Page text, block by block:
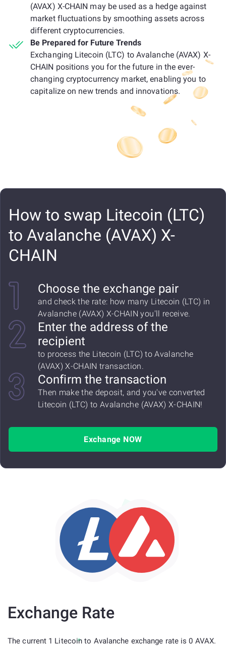
(AVAX) X-CHAIN may be used as a hedge against
market fluctuations by smoothing assets across
different cryptocurrencies.
Be Prepared for Future Trends
Exchanging Litecoin (LTC) to Avalanche (AVAX) X-
CHAIN positions you for the future in the ever-
changing cryptocurrency market, enabling you to
capitalize on new trends and innovations.
How to swap Litecoin (LTC)
to Avalanche (AVAX) X-
CHAIN
Choose the exchange pair
and check the rate: how many Litecoin (LTC) in
Avalanche (AVAX) X-CHAIN you'll receive.
Enter the address of the
recipient
to process the Litecoin (LTC) to Avalanche
(AVAX) X-CHAIN transaction.
Confirm the transaction
Then make the deposit, and you've converted
Litecoin (LTC) to Avalanche (AVAX) X-CHAIN!
Exchange NOW
Exchange Rate
The current 1 Litecoin to Avalanche exchange rate is 0 AVAX.